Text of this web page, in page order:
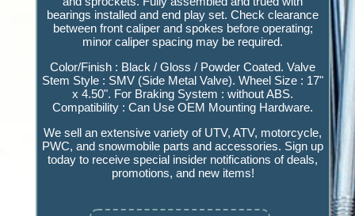
bearings installed and end play set. Check clearance
between front caliper and spokes before operating;
minor caliper spacing may be required.
Color/Finish : Black / Gloss / Powder Coated. Valve
Stem Style : SMV (Side Metal Valve). Wheel Size : 17"
x 4.50". For Braking System : without ABS.
Compatibility : Can Use OEM Mounting Hardware.
We sell an extensive variety of UTV, ATV, motorcycle,
PWC, and snowmobile parts and accessories. Sign up
today to receive special insider notifications of deals,
promotions, and new items!